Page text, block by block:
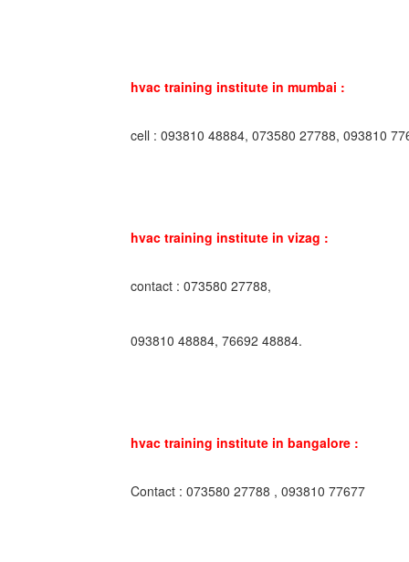
hvac training institute in mumbai :
cell : 093810 48884, 073580 27788, 093810
hvac training institute in vizag :
contact : 073580 27788,
093810 48884, 76692 48884.
hvac training institute in bangalore :
Contact : 073580 27788 , 093810 77677